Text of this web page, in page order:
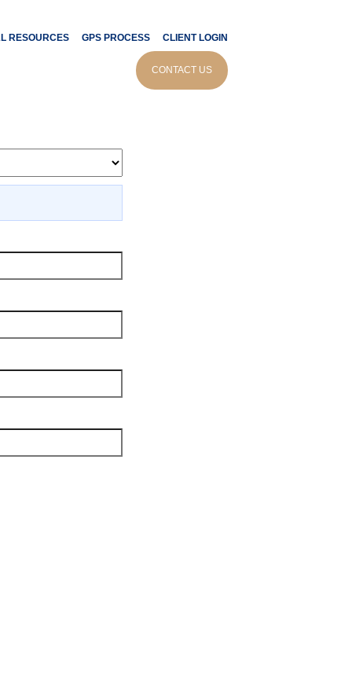
RESOURCES GPS PROCESS CLIENT LOGIN
CONTACT US